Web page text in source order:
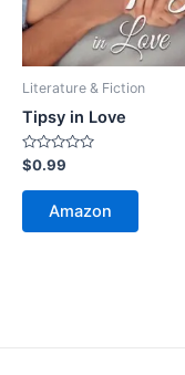
Literature & Fiction
Tipsy in Love
Rated
0
out
$0.99
Amazon